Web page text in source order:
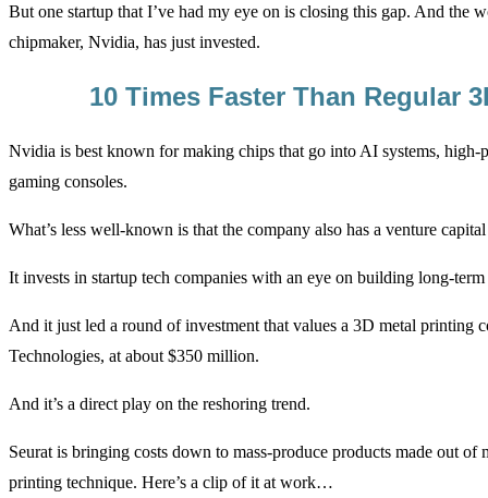
But one startup that I’ve had my eye on is closing this gap. And the
chipmaker, Nvidia, has just invested.
10 Times Faster Than Regular
Nvidia is best known for making chips that go into AI systems, high-
gaming consoles.
What’s less well-known is that the company also has a venture
It invests in startup tech companies with an eye on building long-
And it just led a round of investment that values a 3D metal printing
Technologies, at about $350 million.
And it’s a direct play on the reshoring trend.
Seurat is bringing costs down to mass-produce products made out of
printing technique. Here’s a clip of it at work…